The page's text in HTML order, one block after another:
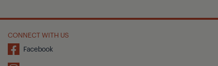
CONNECT WITH US
Facebook